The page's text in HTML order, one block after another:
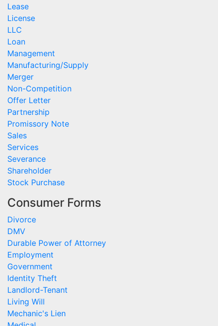
Lease
License
LLC
Loan
Management
Manufacturing/Supply
Merger
Non-Competition
Offer Letter
Partnership
Promissory Note
Sales
Services
Severance
Shareholder
Stock Purchase
Consumer Forms
Divorce
DMV
Durable Power of Attorney
Employment
Government
Identity Theft
Landlord-Tenant
Living Will
Mechanic's Lien